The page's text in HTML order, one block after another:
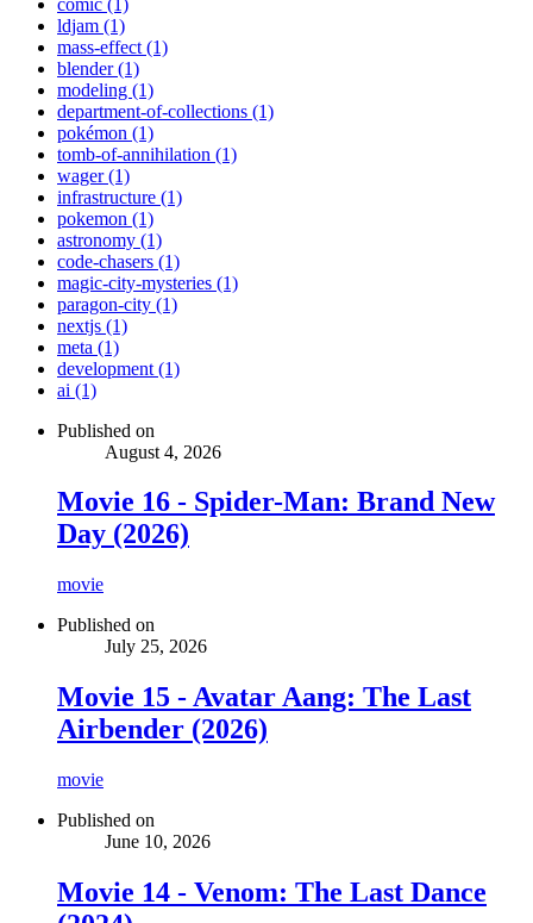
ldjam (1)
mass-effect (1)
blender (1)
modeling (1)
department-of-collections (1)
pokémon (1)
tomb-of-annihilation (1)
wager (1)
infrastructure (1)
pokemon (1)
astronomy (1)
code-chasers (1)
magic-city-mysteries (1)
paragon-city (1)
nextjs (1)
meta (1)
development (1)
ai (1)
Published on
August 4, 2026
Movie 16 - Spider-Man: Brand New
Day (2026)
movie
Published on
July 25, 2026
Movie 15 - Avatar Aang: The Last
Airbender (2026)
movie
Published on
June 10, 2026
Movie 14 - Venom: The Last Dance